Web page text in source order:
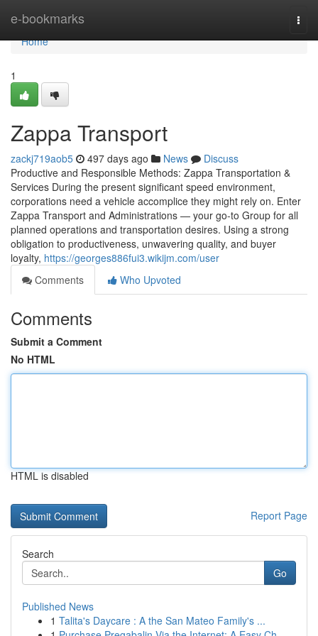
e-bookmarks
Home
Home
1
Zappa Transport
zackj719aob5 497 days ago News
Discuss
Productive and Responsible Methods: Zappa Transportation &
Services During the present significant speed environment,
corporations need a vehicle accomplice they might rely on. Enter
Zappa Transport and Administrations — your go-to Group for all
planned operations and transportation desires. Using a strong
obligation to productiveness, unwavering quality, and buyer
loyalty, https://georges886fui3.wikijm.com/user
Comments
Who Upvoted
Comments
Submit a Comment
No HTML
HTML is disabled
Report Page
Search
Go
Published News
1 Talita's Daycare : A the San Mateo Family's ...